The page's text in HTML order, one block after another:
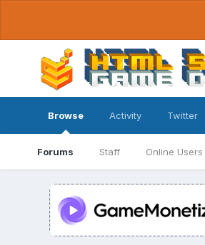
Browse
Forums Staff Online Users
Activity Twitter